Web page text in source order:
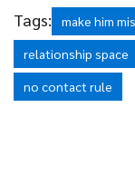
wanting more. Go
reunite, you have
boredom and
always growing as
Tags: make him
relationship space
no contact rule